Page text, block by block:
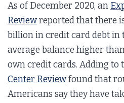
As of December 2020, an
Reviewreported that there
billion in credit card debt in
average balance higher
own credit cards. Adding to
Center Reviewfound that
Americans say they have